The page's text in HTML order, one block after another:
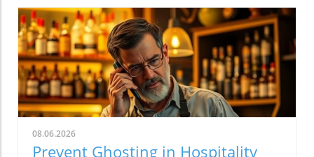
08.06.2026
Prevent Ghosting in Hospitality